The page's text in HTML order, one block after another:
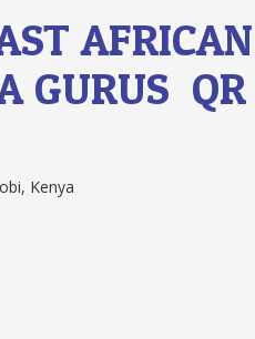
AFRICAN
GURUS QR
Kenya